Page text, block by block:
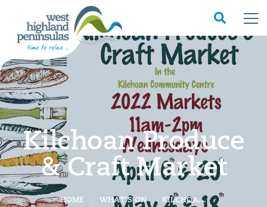
Kilchoan Produce
& Craft Market
HOME WHAT'S ON KILCHOAN PRODUCE & CRAFT MARKET